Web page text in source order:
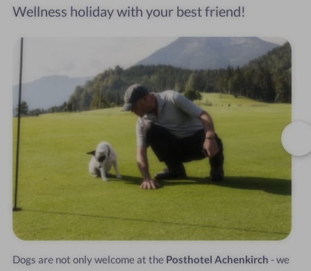
Wellness holiday with your best friend!
Dogs are not only welcome at the Posthotel Achenkirch - we